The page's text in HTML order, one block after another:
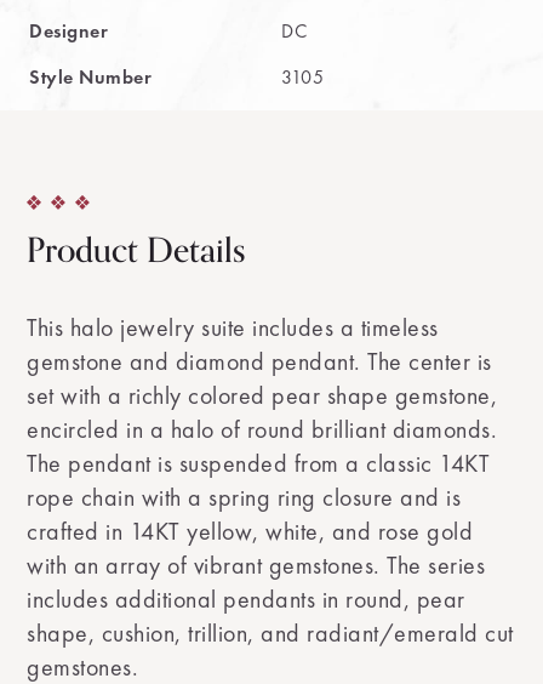
Designer
DC
Style Number
3105
Product Details
This halo jewelry suite includes a timeless
gemstone and diamond pendant. The center is
set with a richly colored pear shape gemstone,
encircled in a halo of round brilliant diamonds.
The pendant is suspended from a classic 14KT
rope chain with a spring ring closure and is
crafted in 14KT yellow, white, and rose gold
with an array of vibrant gemstones. The series
includes additional pendants in round, pear
shape, cushion, trillion, and radiant/emerald cut
gemstones.